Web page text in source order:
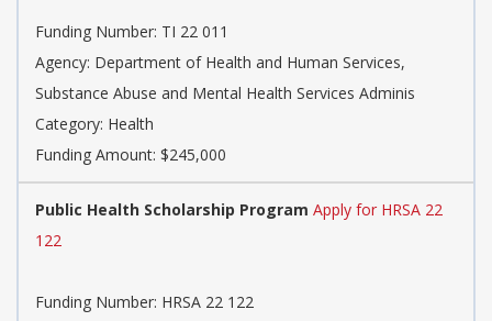
Funding Number: TI 22 011
Agency: Department of Health and Human Services,
Substance Abuse and Mental Health Services Adminis
Category: Health
Funding Amount: $245,000
Public Health Scholarship Program Apply for HRSA 22
122
Funding Number: HRSA 22 122